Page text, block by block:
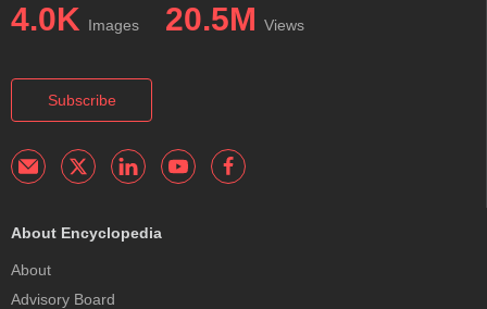
4.0K Images 20.5M Views
Subscribe
About Encyclopedia
About
Advisory Board